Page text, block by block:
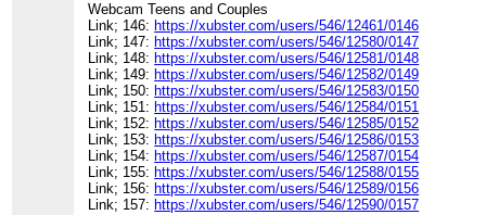
Webcam Teens and Couples
Link; 146: https://xubster.com/users/546/12461/0146
Link; 147: https://xubster.com/users/546/12580/0147
Link; 148: https://xubster.com/users/546/12581/0148
Link; 149: https://xubster.com/users/546/12582/0149
Link; 150: https://xubster.com/users/546/12583/0150
Link; 151: https://xubster.com/users/546/12584/0151
Link; 152: https://xubster.com/users/546/12585/0152
Link; 153: https://xubster.com/users/546/12586/0153
Link; 154: https://xubster.com/users/546/12587/0154
Link; 155: https://xubster.com/users/546/12588/0155
Link; 156: https://xubster.com/users/546/12589/0156
Link; 157: https://xubster.com/users/546/12590/0157